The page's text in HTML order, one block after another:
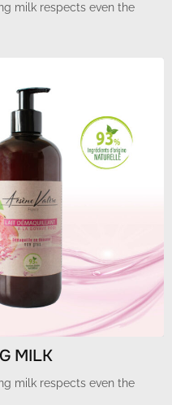
milk respects even the
MILK
milk respects even the